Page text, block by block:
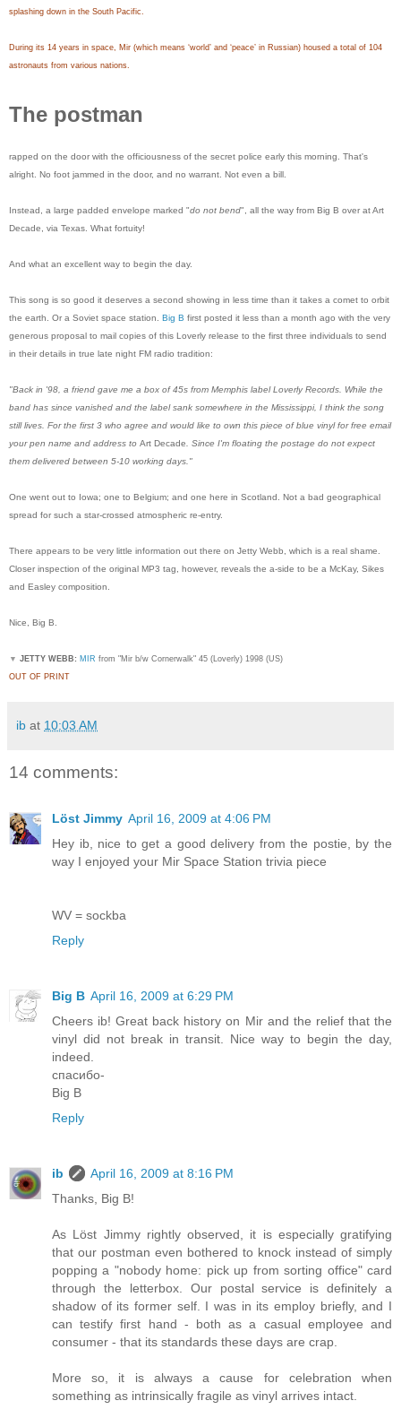
splashing down in the South Pacific.
During its 14 years in space, Mir (which means ‘world’ and ‘peace’ in Russian) housed a total of 104
astronauts from various nations.
The postman
rapped on the door with the officiousness of the secret police early this morning. That's
alright. No foot jammed in the door, and no warrant. Not even a bill.
Instead, a large padded envelope marked "do not bend", all the way from Big B over at Art
Decade, via Texas. What fortuity!
And what an excellent way to begin the day.
This song is so good it deserves a second showing in less time than it takes a comet to orbit
the earth. Or a Soviet space station. Big B first posted it less than a month ago with the very
generous proposal to mail copies of this Loverly release to the first three individuals to send
in their details in true late night FM radio tradition:
"Back in '98, a friend gave me a box of 45s from Memphis label Loverly Records. While the
band has since vanished and the label sank somewhere in the Mississippi, I think the song
still lives. For the first 3 who agree and would like to own this piece of blue vinyl forfree email
your pen name and address to Art Decade . Since I'm floating the postage do not expect
them delivered between 5-10 working days."
One went out to Iowa; one to Belgium; and one here in Scotland. Not a bad geographical
spread for such a star-crossed atmospheric re-entry.
There appears to be very little information out there on Jetty Webb, which is a real shame.
Closer inspection of the original MP3 tag, however, reveals the a-side to be a McKay, Sikes
and Easley composition.
Nice, Big B.
▼ JETTY WEBB: MIR from "Mir b/w Cornerwalk" 45 (Loverly) 1998 (US)
OUT OF PRINT
ib at 10:03 AM
14 comments:
Löst Jimmy April 16, 2009 at 4:06 PM
Hey ib, nice to get a good delivery from the postie, by the
way I enjoyed your Mir Space Station trivia piece
WV = sockba
Reply
Big B April 16, 2009 at 6:29 PM
Cheers ib! Great back history on Mir and the relief that the
vinyl did not break in transit. Nice way to begin the day,
indeed.
спасибо-
Big B
Reply
ib
April 16, 2009 at 8:16 PM
Thanks, Big B!
As Löst Jimmy rightly observed, it is especially gratifying
that our postman even bothered to knock instead of simply
popping a "nobody home: pick up from sorting office" card
through the letterbox. Our postal service is definitely a
shadow of its former self. I was in its employ briefly, and I
can testify first hand - both as a casual employee and
consumer - that its standards these days are crap.
More so, it is always a cause for celebration when
something as intrinsically fragile as vinyl arrives intact.